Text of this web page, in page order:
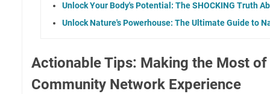
Unlock Your Body's Potential: The SHOCKING Truth
Unlock Nature's Powerhouse: The Ultimate Guide to
Actionable Tips: Making the Most of
Community Network Experience